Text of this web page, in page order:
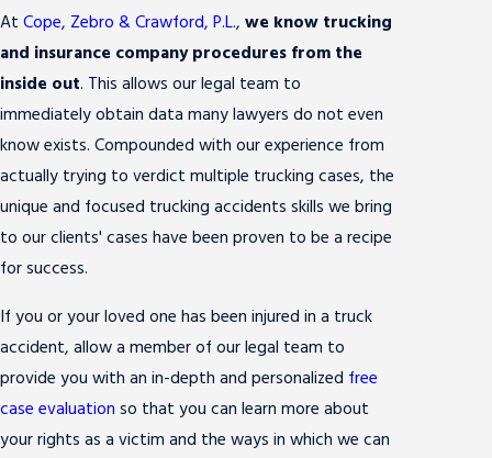
At Cope, Zebro & Crawford, P.L., we know trucking
and insurance company procedures from the
inside out. This allows our legal team to
immediately obtain data many lawyers do not even
know exists. Compounded with our experience from
actually trying to verdict multiple trucking cases, the
unique and focused trucking accidents skills we bring
to our clients' cases have been proven to be a recipe
for success.
If you or your loved one has been injured in a truck
accident, allow a member of our legal team to
provide you with an in-depth and personalized free
case evaluation so that you can learn more about
your rights as a victim and the ways in which we can